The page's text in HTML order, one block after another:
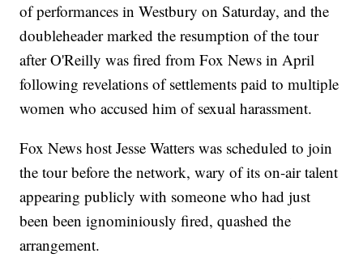
of performances in Westbury on Saturday, and the
doubleheader marked the resumption of the tour
after O'Reilly was fired from Fox News in April
following revelations of settlements paid to multiple
women who accused him of sexual harassment.
Fox News host Jesse Watters was scheduled to join
the tour before the network, wary of its on-air talent
appearing publicly with someone who had just
been been ignominiously fired, quashed the
arrangement.